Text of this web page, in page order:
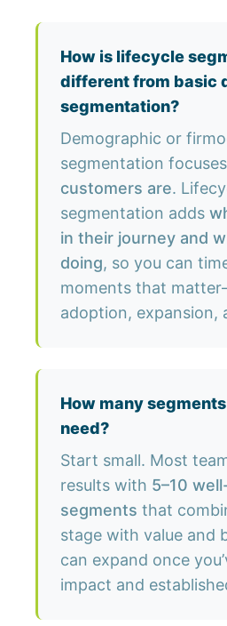
How is lifecycle
different from basic
segmentation?
Demographic or
segmentation
customers are.
segmentation adds
in their journey and
doing, so you can
moments that
adoption, expansion,
How many
need?
Start small. Most
results with 5–10
segments that
stage with value and
can expand once
impact and